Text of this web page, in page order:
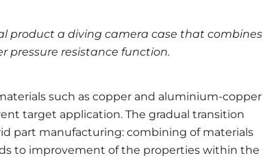
product a diving camera case that combines
pressure resistance function.
such as copper and aluminium-copper
target application. The gradual transition
part manufacturing: combining of materials
to improvement of the properties within the